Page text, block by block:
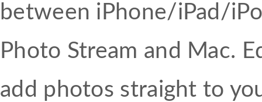
between iPhone/iPad/
Photo Stream and Mac.
add photos straight to